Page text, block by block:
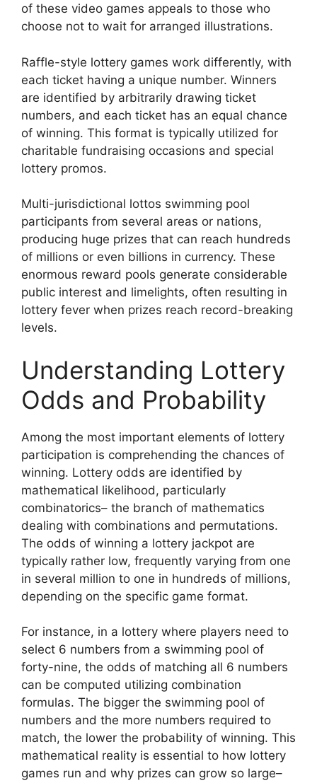
of these video games appeals to those who
choose not to wait for arranged illustrations.
Raffle-style lottery games work differently, with
each ticket having a unique number. Winners
are identified by arbitrarily drawing ticket
numbers, and each ticket has an equal chance
of winning. This format is typically utilized for
charitable fundraising occasions and special
lottery promos.
Multi-jurisdictional lottos swimming pool
participants from several areas or nations,
producing huge prizes that can reach hundreds
of millions or even billions in currency. These
enormous reward pools generate considerable
public interest and limelights, often resulting in
lottery fever when prizes reach record-breaking
levels.
Understanding Lottery
Odds and Probability
Among the most important elements of lottery
participation is comprehending the chances of
winning. Lottery odds are identified by
mathematical likelihood, particularly
combinatorics– the branch of mathematics
dealing with combinations and permutations.
The odds of winning a lottery jackpot are
typically rather low, frequently varying from one
in several million to one in hundreds of millions,
depending on the specific game format.
For instance, in a lottery where players need to
select 6 numbers from a swimming pool of
forty-nine, the odds of matching all 6 numbers
can be computed utilizing combination
formulas. The bigger the swimming pool of
numbers and the more numbers required to
match, the lower the probability of winning. This
mathematical reality is essential to how lottery
games run and why prizes can grow so large–